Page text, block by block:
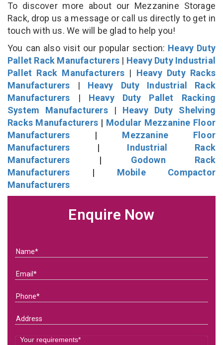
To discover more about our Mezzanine Storage
Rack, drop us a message or call us directly to get in
touch with us. We will be glad to help you!
You can also visit our popular section: Heavy Duty
Pallet Rack Manufacturers | Heavy Duty Industrial
Pallet Rack Manufacturers | Heavy Duty Racks
Manufacturers | Heavy Duty Industrial Rack
Manufacturers | Heavy Duty Pallet Racking
System Manufacturers| Heavy Duty Shelving
Racks Manufacturers | Modular Mezzanine Floor
Manufacturers | Mezzanine Floor
Manufacturers | Industrial Rack
Manufacturers | Godown Rack
Manufacturers | Mobile Compactor
Manufacturers
Enquire Now